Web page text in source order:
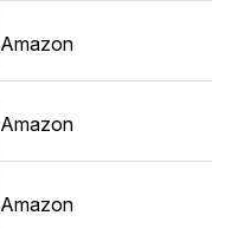
Amazon
Amazon
Amazon